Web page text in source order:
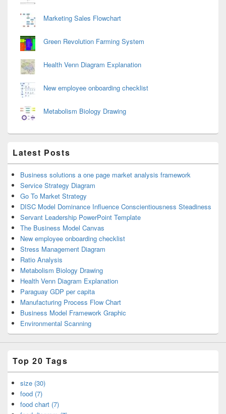
Marketing Sales Flowchart
Green Revolution Farming System
Health Venn Diagram Explanation
New employee onboarding checklist
Metabolism Biology Drawing
Latest Posts
Business solutions a one page market analysis framework
Service Strategy Diagram
Go To Market Strategy
DISC Model Dominance Influence Conscientiousness Steadiness
Servant Leadership PowerPoint Template
The Business Model Canvas
New employee onboarding checklist
Stress Management Diagram
Ratio Analysis
Metabolism Biology Drawing
Health Venn Diagram Explanation
Paraguay GDP per capita
Manufacturing Process Flow Chart
Business Model Framework Graphic
Environmental Scanning
Top 20 Tags
size (30)
food (7)
food chart (7)